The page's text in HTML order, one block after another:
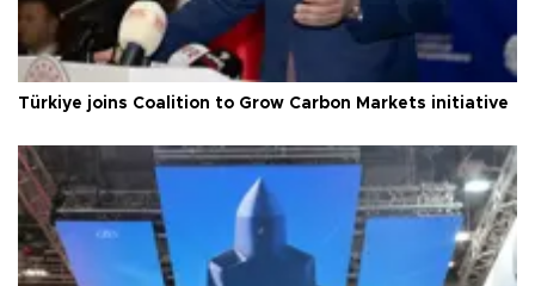
Türkiye joins Coalition to Grow Carbon Markets initiative